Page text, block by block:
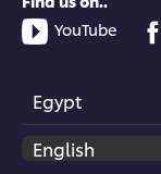
YouTube
Egypt